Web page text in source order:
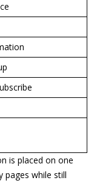
is placed on one
pages while still